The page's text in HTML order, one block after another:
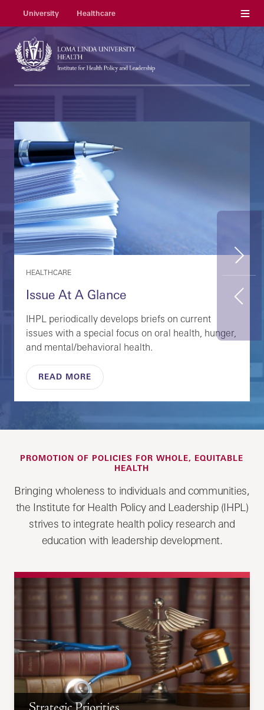
University Healthcare Menu
Previous
Next
HEALTHCARE
Issue At A Glance
IHPL periodically develops briefs on current
issues with a special focus on oral health, hunger,
and mental/behavioral health.
READ MORE
PROMOTION OF POLICIES FOR WHOLE, EQUITABLE
HEALTH
Bringing wholeness to individuals and communities,
the Institute for Health Policy and Leadership (IHPL)
strives to integrate health policy research and
education with leadership development.